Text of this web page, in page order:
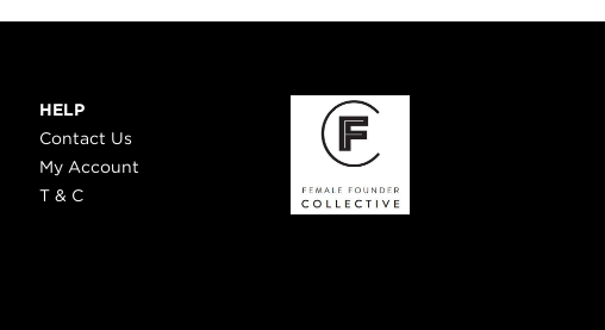
HELP
Contact Us
My Account
T & C